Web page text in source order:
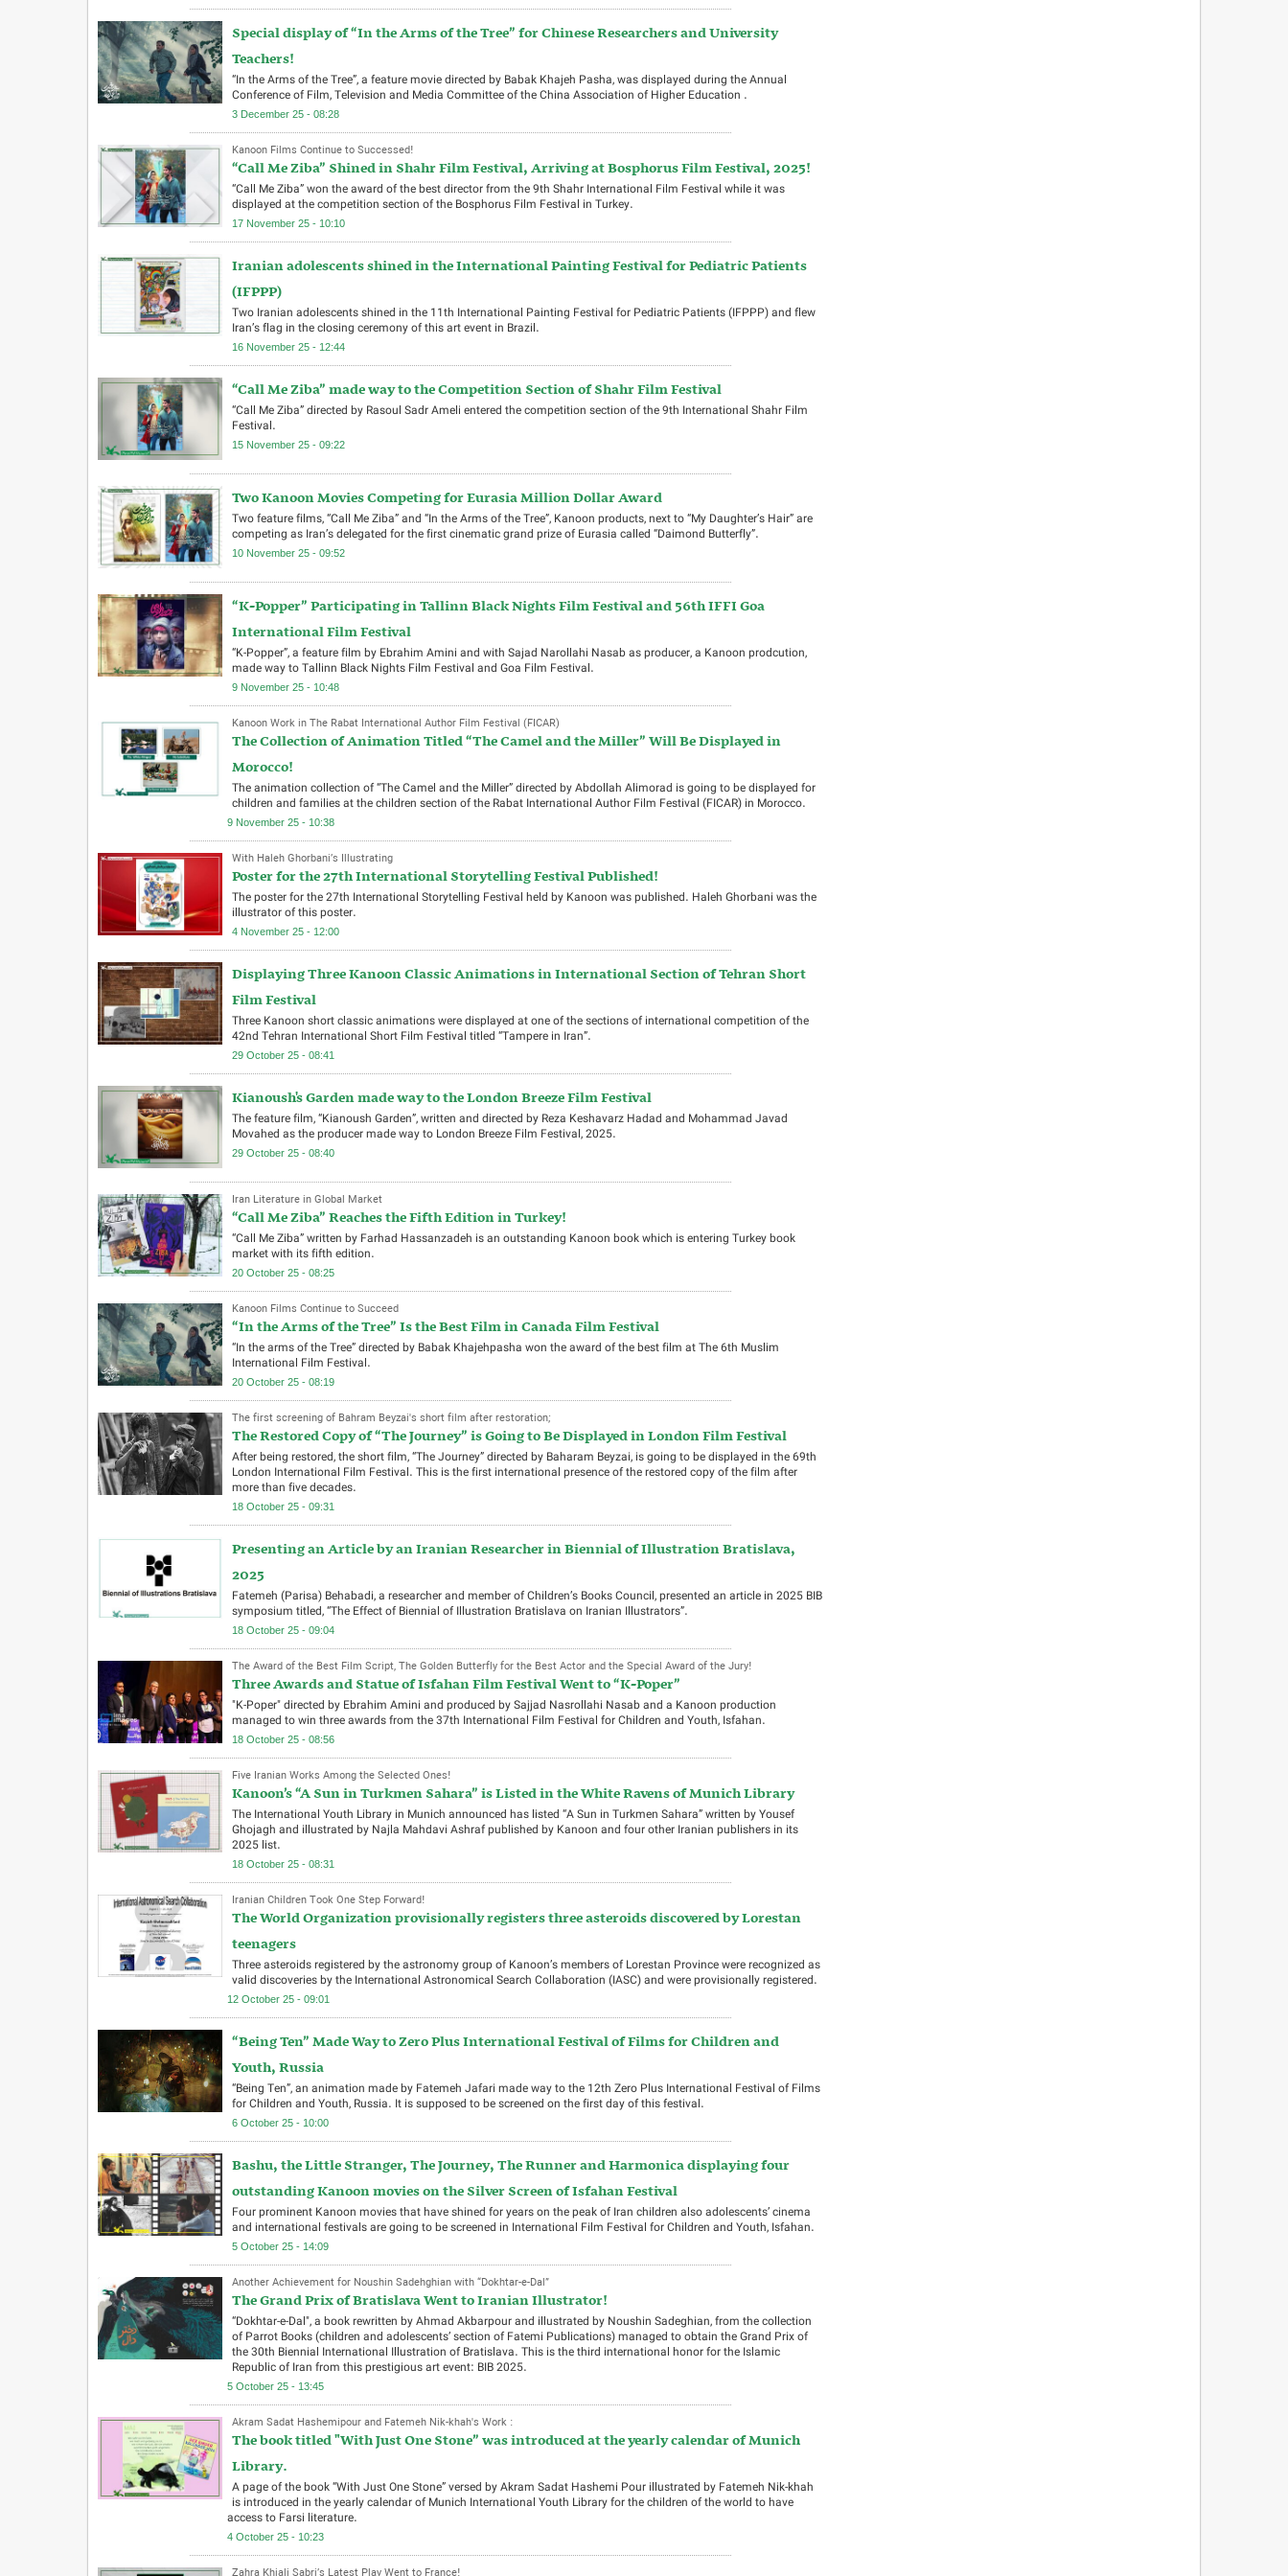
Special display of “In the Arms of the Tree” for Chinese Researchers and University
Teachers!
“In the Arms of the Tree”, a feature movie directed by Babak Khajeh Pasha, was displayed during the Annual
Conference of Film, Television and Media Committee of the China Association of Higher Education .
3 December 25 - 08:28
Kanoon Films Continue to Successed!
“Call Me Ziba” Shined in Shahr Film Festival, Arriving at Bosphorus Film Festival, 2025!
“Call Me Ziba” won the award of the best director from the 9th Shahr International Film Festival while it was
displayed at the competition section of the Bosphorus Film Festival in Turkey.
17 November 25 - 10:10
Iranian adolescents shined in the International Painting Festival for Pediatric Patients
(IFPPP)
Two Iranian adolescents shined in the 11th International Painting Festival for Pediatric Patients (IFPPP) and flew
Iran’s flag in the closing ceremony of this art event in Brazil.
16 November 25 - 12:44
“Call Me Ziba” made way to the Competition Section of Shahr Film Festival
“Call Me Ziba” directed by Rasoul Sadr Ameli entered the competition section of the 9th International Shahr Film
Festival.
15 November 25 - 09:22
Two Kanoon Movies Competing for Eurasia Million Dollar Award
Two feature films, “Call Me Ziba” and “In the Arms of the Tree”, Kanoon products, next to “My Daughter’s Hair” are
competing as Iran’s delegated for the first cinematic grand prize of Eurasia called “Daimond Butterfly”.
10 November 25 - 09:52
“K-Popper” Participating in Tallinn Black Nights Film Festival and 56th IFFI Goa
International Film Festival
“K-Popper”, a feature film by Ebrahim Amini and with Sajad Narollahi Nasab as producer, a Kanoon prodcution,
made way to Tallinn Black Nights Film Festival and Goa Film Festival.
9 November 25 - 10:48
Kanoon Work in The Rabat International Author Film Festival (FICAR)
The Collection of Animation Titled “The Camel and the Miller” Will Be Displayed in
Morocco!
The animation collection of “The Camel and the Miller” directed by Abdollah Alimorad is going to be displayed for
children and families at the children section of the Rabat International Author Film Festival (FICAR) in Morocco.
9 November 25 - 10:38
With Haleh Ghorbani’s Illustrating
Poster for the 27th International Storytelling Festival Published!
The poster for the 27th International Storytelling Festival held by Kanoon was published. Haleh Ghorbani was the
illustrator of this poster.
4 November 25 - 12:00
Displaying Three Kanoon Classic Animations in International Section of Tehran Short
Film Festival
Three Kanoon short classic animations were displayed at one of the sections of international competition of the
42nd Tehran International Short Film Festival titled “Tampere in Iran”.
29 October 25 - 08:41
Kianoush's Garden made way to the London Breeze Film Festival
The feature film, “Kianoush Garden”, written and directed by Reza Keshavarz Hadad and Mohammad Javad
Movahed as the producer made way to London Breeze Film Festival, 2025.
29 October 25 - 08:40
Iran Literature in Global Market
“Call Me Ziba” Reaches the Fifth Edition in Turkey!
“Call Me Ziba” written by Farhad Hassanzadeh is an outstanding Kanoon book which is entering Turkey book
market with its fifth edition.
20 October 25 - 08:25
Kanoon Films Continue to Succeed
“In the Arms of the Tree” Is the Best Film in Canada Film Festival
“In the arms of the Tree” directed by Babak Khajehpasha won the award of the best film at The 6th Muslim
International Film Festival.
20 October 25 - 08:19
The first screening of Bahram Beyzai's short film after restoration;
The Restored Copy of “The Journey” is Going to Be Displayed in London Film Festival
After being restored, the short film, “The Journey” directed by Baharam Beyzai, is going to be displayed in the 69th
London International Film Festival. This is the first international presence of the restored copy of the film after
more than five decades.
18 October 25 - 09:31
Presenting an Article by an Iranian Researcher in Biennial of Illustration Bratislava,
2025
Fatemeh (Parisa) Behabadi, a researcher and member of Children’s Books Council, presented an article in 2025 BIB
symposium titled, “The Effect of Biennial of Illustration Bratislava on Iranian Illustrators”.
18 October 25 - 09:04
The Award of the Best Film Script, The Golden Butterfly for the Best Actor and the Special Award of the Jury!
Three Awards and Statue of Isfahan Film Festival Went to “K-Poper”
"K-Poper" directed by Ebrahim Amini and produced by Sajjad Nasrollahi Nasab and a Kanoon production
managed to win three awards from the 37th International Film Festival for Children and Youth, Isfahan.
18 October 25 - 08:56
Five Iranian Works Among the Selected Ones!
Kanoon’s “A Sun in Turkmen Sahara” is Listed in the White Ravens of Munich Library
The International Youth Library in Munich announced has listed “A Sun in Turkmen Sahara” written by Yousef
Ghojagh and illustrated by Najla Mahdavi Ashraf published by Kanoon and four other Iranian publishers in its
2025 list.
18 October 25 - 08:31
Iranian Children Took One Step Forward!
The World Organization provisionally registers three asteroids discovered by Lorestan
teenagers
Three asteroids registered by the astronomy group of Kanoon’s members of Lorestan Province were recognized as
valid discoveries by the International Astronomical Search Collaboration (IASC) and were provisionally registered.
12 October 25 - 09:01
“Being Ten” Made Way to Zero Plus International Festival of Films for Children and
Youth, Russia
“Being Ten”, an animation made by Fatemeh Jafari made way to the 12th Zero Plus International Festival of Films
for Children and Youth, Russia. It is supposed to be screened on the first day of this festival.
6 October 25 - 10:00
Bashu, the Little Stranger, The Journey, The Runner and Harmonica displaying four
outstanding Kanoon movies on the Silver Screen of Isfahan Festival
Four prominent Kanoon movies that have shined for years on the peak of Iran children also adolescents’ cinema
and international festivals are going to be screened in International Film Festival for Children and Youth, Isfahan.
5 October 25 - 14:09
Another Achievement for Noushin Sadehghian with “Dokhtar-e-Dal”
The Grand Prix of Bratislava Went to Iranian Illustrator!
“Dokhtar-e-Dal", a book rewritten by Ahmad Akbarpour and illustrated by Noushin Sadeghian, from the collection
of Parrot Books (children and adolescents’ section of Fatemi Publications) managed to obtain the Grand Prix of
the 30th Biennial International Illustration of Bratislava. This is the third international honor for the Islamic
Republic of Iran from this prestigious art event: BIB 2025.
5 October 25 - 13:45
Akram Sadat Hashemipour and Fatemeh Nik-khah's Work :
The book titled "With Just One Stone” was introduced at the yearly calendar of Munich
Library.
A page of the book “With Just One Stone” versed by Akram Sadat Hashemi Pour illustrated by Fatemeh Nik-khah
is introduced in the yearly calendar of Munich International Youth Library for the children of the world to have
access to Farsi literature.
4 October 25 - 10:23